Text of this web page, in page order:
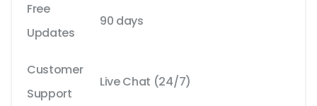
Free
Updates
90 days
Customer
Support
Live Chat (24/7)